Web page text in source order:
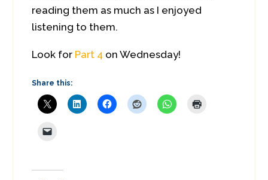
reading them as much as I enjoyed
listening to them.
Look for Part 4 on Wednesday!
Share this: